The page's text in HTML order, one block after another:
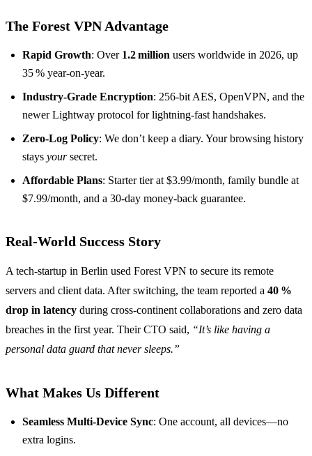
The Forest VPN Advantage
Rapid Growth: Over 1.2 million users worldwide in 2026, up
35 % year‑on‑year.
Industry‑Grade Encryption: 256‑bit AES, OpenVPN, and the
newer Lightway protocol for lightning‑fast handshakes.
Zero‑Log Policy: We don’t keep a diary. Your browsing history
stays yoursecret.
Affordable Plans: Starter tier at $3.99/month, family bundle at
$7.99/month, and a 30‑day money‑back guarantee.
Real‑World Success Story
A tech‑startup in Berlin used Forest VPN to secure its remote
servers and client data. After switching, the team reported a 40 %
drop in latency during cross‑continent collaborations and zero data
breaches in the first year. Their CTO said, “It’s like having a
personal data guard that never sleeps.”
What Makes Us Different
Seamless Multi‑Device Sync: One account, all devices—no
extra logins.